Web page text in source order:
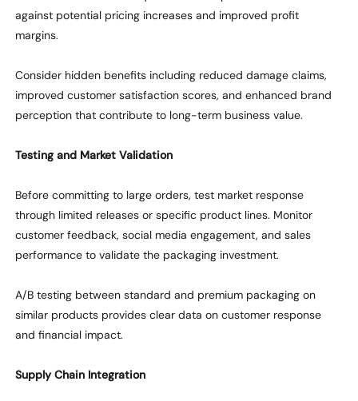
against potential pricing increases and improved profit
margins.
Consider hidden benefits including reduced damage claims,
improved customer satisfaction scores, and enhanced brand
perception that contribute to long-term business value.
Testing and Market Validation
Before committing to large orders, test market response
through limited releases or specific product lines. Monitor
customer feedback, social media engagement, and sales
performance to validate the packaging investment.
A/B testing between standard and premium packaging on
similar products provides clear data on customer response
and financial impact.
Supply Chain Integration